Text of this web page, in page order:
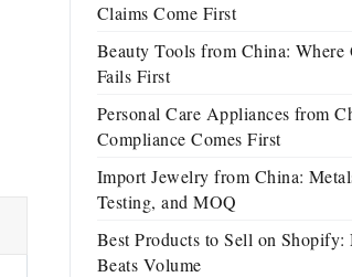
Claims Come First
Beauty Tools from China: Where
Fails First
Personal Care Appliances from
Compliance Comes First
Import Jewelry from China:
Testing, and MOQ
Best Products to Sell on Shopify:
Beats Volume